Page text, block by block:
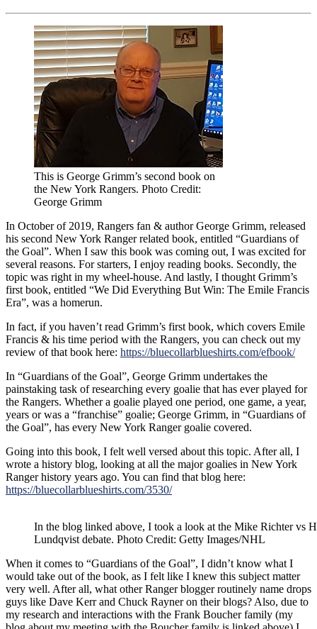
This is George Grimm’s second book on
the New York Rangers. Photo Credit:
George Grimm
In October of 2019, Rangers fan & author George Grimm, released
his second New York Ranger related book, entitled “Guardians of
the Goal”. When I saw this book was coming out, I was excited for
several reasons. For starters, I enjoy reading books. Secondly, the
topic was right in my wheel-house. And lastly, I thought Grimm’s
first book, entitled “We Did Everything But Win: The Emile Francis
Era”, was a homerun.
In fact, if you haven’t read Grimm’s first book, which covers Emile
Francis & his time period with the Rangers, you can check out my
review of that book here: https://bluecollarblueshirts.com/efbook/
In “Guardians of the Goal”, George Grimm undertakes the
painstaking task of researching every goalie that has ever played for
the Rangers. Whether a goalie played one period, one game, a year,
years or was a “franchise” goalie; George Grimm, in “Guardians of
the Goal”, has every New York Ranger goalie covered.
Going into this book, I felt well versed about this topic. After all, I
wrote a history blog, looking at all the major goalies in New York
Ranger history years ago. You can find that blog here:
https://bluecollarblueshirts.com/3530/
In the blog linked above, I took a look at the Mike Richter vs
Lundqvist debate. Photo Credit: Getty Images/NHL
When it comes to “Guardians of the Goal”, I didn’t know what I
would take out of the book, as I felt like I knew this subject matter
very well. After all, what other Ranger blogger routinely name drops
guys like Dave Kerr and Chuck Rayner on their blogs? Also, due to
my research and interactions with the Frank Boucher family (my